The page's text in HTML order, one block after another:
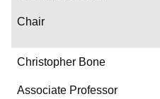
Chair
Christopher Bone
Associate Professor